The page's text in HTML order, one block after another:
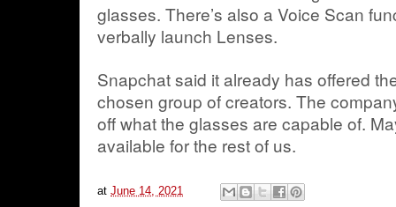
glasses. There’s also a Voice Scan
verbally launch Lenses.
Snapchat said it already has offered
chosen group of creators. The
off what the glasses are capable of.
available for the rest of us.
at June 14, 2021